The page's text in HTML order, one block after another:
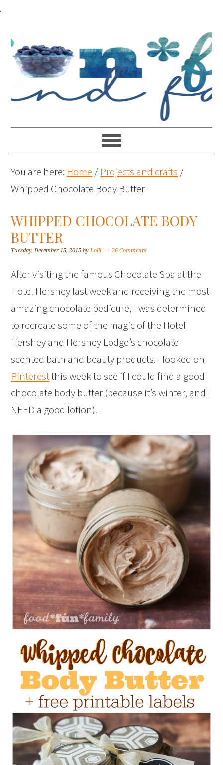
.
You are here: Home / Projects and crafts /
Whipped Chocolate Body Butter
WHIPPED CHOCOLATE BODY
BUTTER
Tuesday, December 15, 2015 byLolli 26 Comments
After visiting the famous Chocolate Spa at the
Hotel Hershey last week and receiving the most
amazing chocolate pedicure, I was determined
to recreate some of the magic of the Hotel
Hershey and Hershey Lodge’s chocolate-
scented bath and beauty products. I looked on
Pinterestthis week to see if I could find a good
chocolate body butter (because it’s winter, and I
NEED a good lotion).